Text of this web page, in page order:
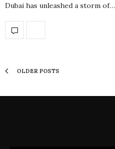
Dubai has unleashed a storm of…
OLDER POSTS